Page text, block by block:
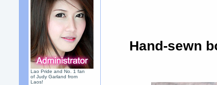
Lao Pride and No. 1 fan
of Judy Garland from
Laos!
Hand-sewn